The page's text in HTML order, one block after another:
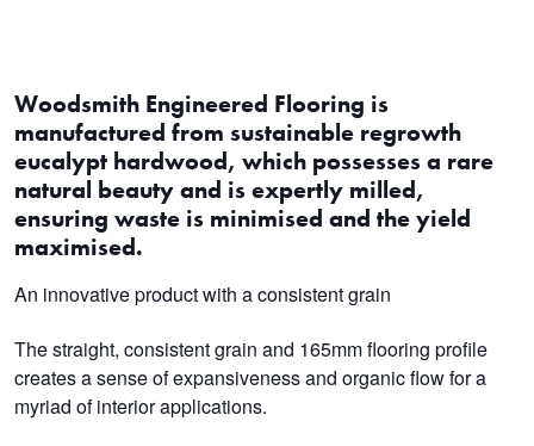
Woodsmith Engineered Flooring is
manufactured from sustainable regrowth
eucalypt hardwood, which possesses a rare
natural beauty and is expertly milled,
ensuring waste is minimised and the yield
maximised.
An innovative product with a consistent grain
The straight, consistent grain and 165mm flooring profile
creates a sense of expansiveness and organic flow for a
myriad of interior applications.